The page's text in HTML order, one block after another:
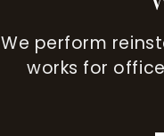
We perform
works for